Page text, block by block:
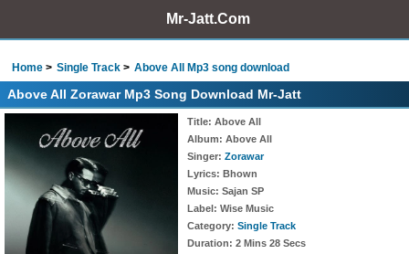
Mr-Jatt.Com
Home Single Track Above All Mp3 song download
Above All Zorawar Mp3 Song Download Mr-Jatt
Title: Above All
Album: Above All
Singer: Zorawar
Lyrics: Bhown
Music: Sajan SP
Label: Wise Music
Category: Single Track
Duration: 2 Mins 28 Secs